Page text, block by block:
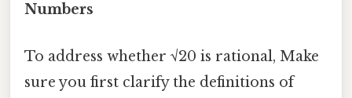
Numbers
To address whether √20 is rational, Make
sure you first clarify the definitions of